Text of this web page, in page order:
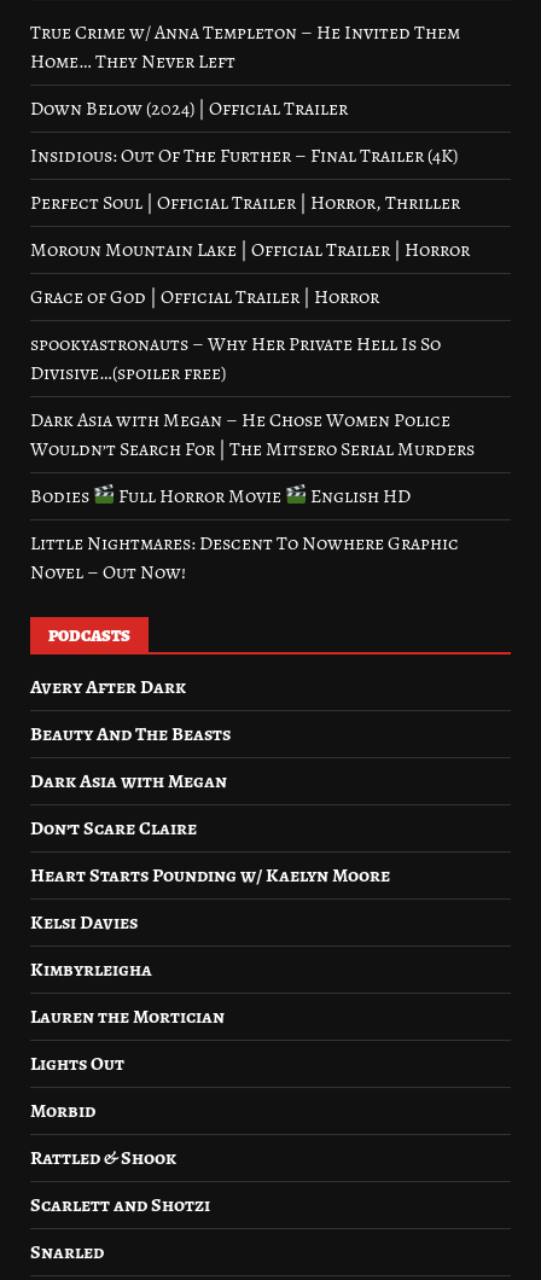
True Crime w/ Anna Templeton – He Invited Them
Home… They Never Left
Down Below (2024) | Official Trailer
Insidious: Out Of The Further – Final Trailer (4K)
Perfect Soul | Official Trailer | Horror, Thriller
Moroun Mountain Lake | Official Trailer | Horror
Grace of God | Official Trailer | Horror
spookyastronauts – Why Her Private Hell Is So
Divisive…(spoiler free)
Dark Asia with Megan – He Chose Women Police
Wouldn’t Search For | The Mitsero Serial Murders
Bodies
Full Horror Movie
English HD
Little Nightmares: Descent To Nowhere Graphic
Novel – Out Now!
PODCASTS
Avery After Dark
Beauty And The Beasts
Dark Asia with Megan
Don’t Scare Claire
Heart Starts Pounding w/ Kaelyn Moore
Kelsi Davies
Kimbyrleigha
Lauren the Mortician
Lights Out
Morbid
Rattled & Shook
Scarlett and Shotzi
Snarled